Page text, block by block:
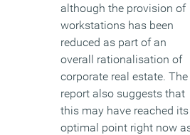
although the provision of
workstations has been
reduced as part of an
overall rationalisation of
corporate real estate. The
report also suggests that
this may have reached its
optimal point right now